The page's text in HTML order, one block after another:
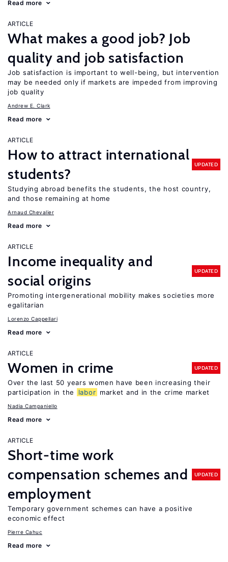
Read more
ARTICLE
What makes a good job? Job
quality and job satisfaction
Job satisfaction is important to well-being, but intervention
may be needed only if markets are impeded from improving
job quality
Andrew E. Clark
Read more
ARTICLE
How to attract international
students?
UPDATED
Studying abroad benefits the students, the host country,
and those remaining at home
Arnaud Chevalier
Read more
ARTICLE
Income inequality and
social origins
UPDATED
Promoting intergenerational mobility makes societies more
egalitarian
Lorenzo Cappellari
Read more
ARTICLE
Women in crime UPDATED
Over the last 50 years women have been increasing their
participation in the
labor market and in the crime market
Nadia Campaniello
Read more
ARTICLE
Short-time work
compensation schemes and
employment
UPDATED
Temporary government schemes can have a positive
economic effect
Pierre Cahuc
Read more